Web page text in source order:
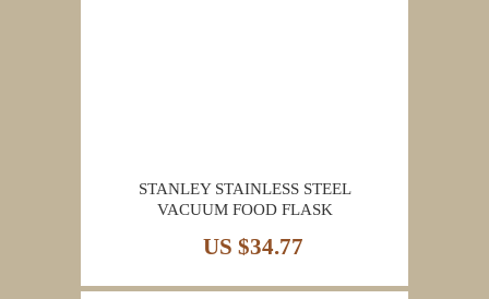
STANLEY STAINLESS STEEL
VACUUM FOOD FLASK
US $34.77